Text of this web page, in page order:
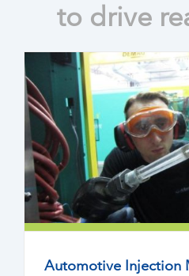
to drive
Automotive Injection